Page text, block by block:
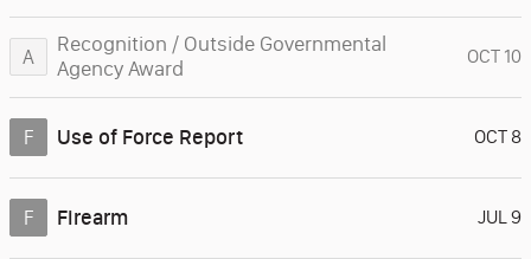
A
Recognition / Outside Governmental
Agency Award
OCT 10
F Use of Force Report OCT 8
F Firearm JUL 9